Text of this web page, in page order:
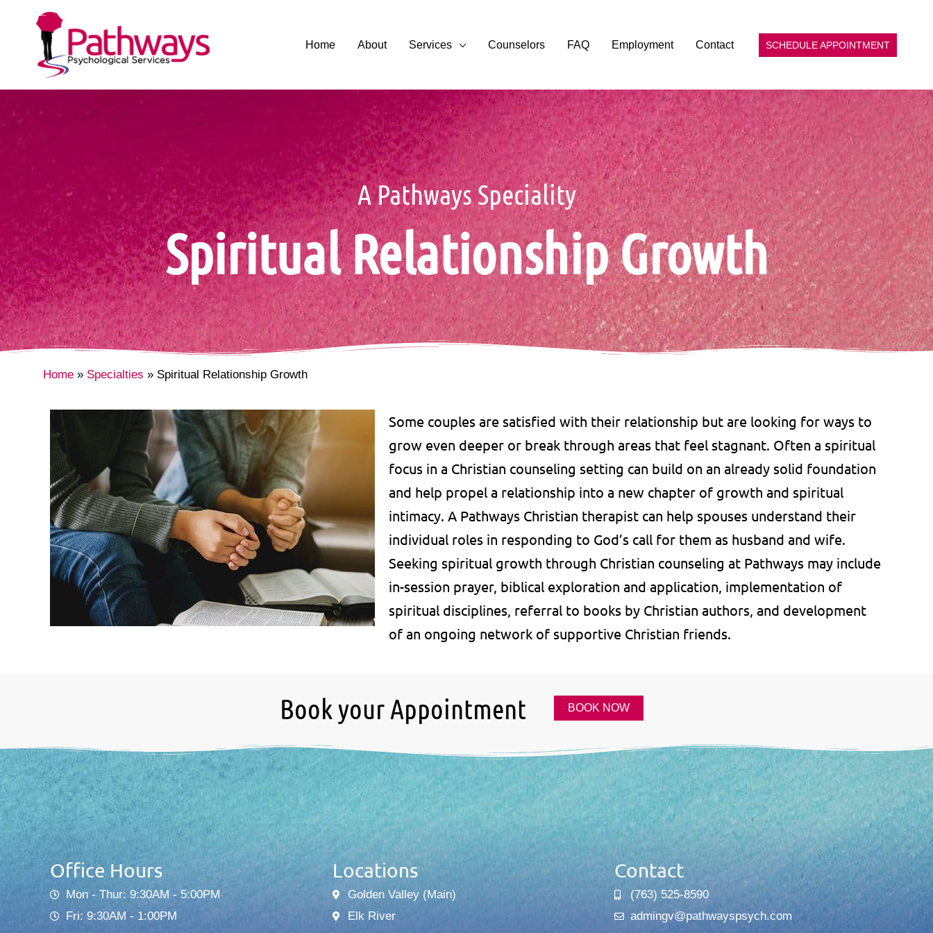
Home About Services Counselors FAQ Employment Contact SCHEDULE APPOINTMENT
A Pathways Speciality
Spiritual Relationship Growth
Home Specialties Spiritual Relationship Growth
Some couples are satisfied with their relationship but are looking for ways to
grow even deeper or break through areas that feel stagnant. Often a spiritual
focus in a Christian counseling setting can build on an already solid foundation
and help propel a relationship into a new chapter of growth and spiritual
intimacy. A Pathways Christian therapist can help spouses understand their
individual roles in responding to God’s call for them as husband and wife.
Seeking spiritual growth through Christian counseling at Pathways may include
in-session prayer, biblical exploration and application, implementation of
spiritual disciplines, referral to books by Christian authors, and development
of an ongoing network of supportive Christian friends.
Book your Appointment BOOK NOW
Office Hours
Mon - Thur: 9:30AM - 5:00PM
Fri: 9:30AM - 1:00PM
Locations
Golden Valley (Main)
Elk River
Contact
(763) 525-8590
admingv@pathwayspsych.com